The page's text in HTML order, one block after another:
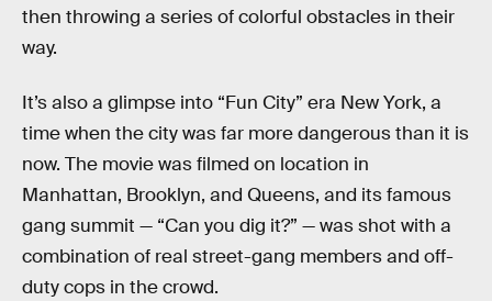
then throwing a series of colorful obstacles in their
way.
It’s also a glimpse into “Fun City” era New York, a
time when the city was far more dangerous than it is
now. The movie was filmed on location in
Manhattan, Brooklyn, and Queens, and its famous
gang summit — “Can you dig it?” — was shot with a
combination of real street-gang members and off-
duty cops in the crowd.